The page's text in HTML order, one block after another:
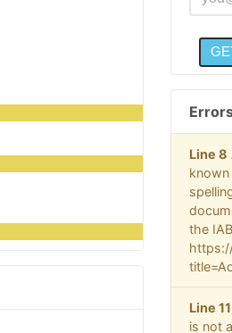
Line 8
known
the
Line 11
is not